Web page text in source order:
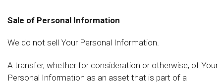
Sale of Personal Information
We do not sell Your Personal Information.
A transfer, whether for consideration or otherwise, of Your
Personal Information as an asset that is part of a